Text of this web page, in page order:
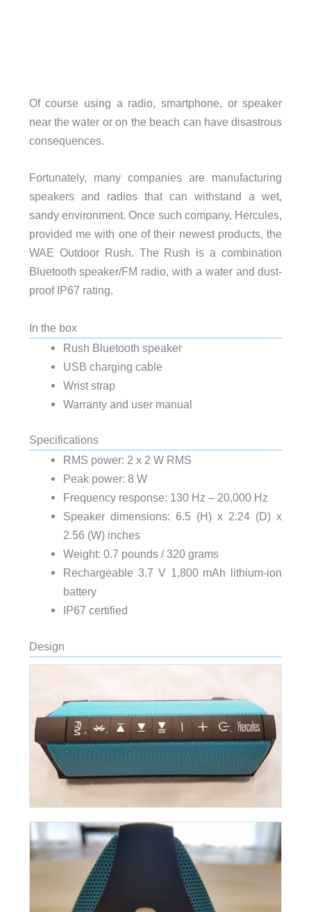
Of course using a radio, smartphone, or speaker
near the water or on the beach can have disastrous
consequences.
Fortunately, many companies are manufacturing
speakers and radios that can withstand a wet,
sandy environment. Once such company, Hercules,
provided me with one of their newest products, the
WAE Outdoor Rush. The Rush is a combination
Bluetooth speaker/FM radio, with a water and dust-
proof IP67 rating.
In the box
Rush Bluetooth speaker
USB charging cable
Wrist strap
Warranty and user manual
Specifications
RMS power: 2 x 2 W RMS
Peak power: 8 W
Frequency response: 130 Hz – 20,000 Hz
Speaker dimensions: 6.5 (H) x 2.24 (D) x
2.56 (W) inches
Weight: 0.7 pounds / 320 grams
Rechargeable 3.7 V 1,800 mAh lithium-ion
battery
IP67 certified
Design